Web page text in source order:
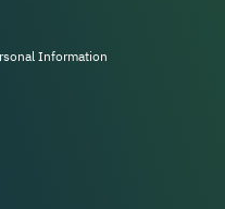
Information